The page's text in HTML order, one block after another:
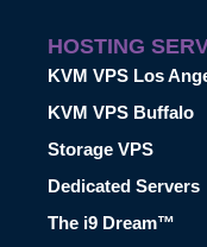
HOSTING
KVM VPS Los
KVM VPS Buffalo
Storage VPS
Dedicated Servers
The i9 Dream™